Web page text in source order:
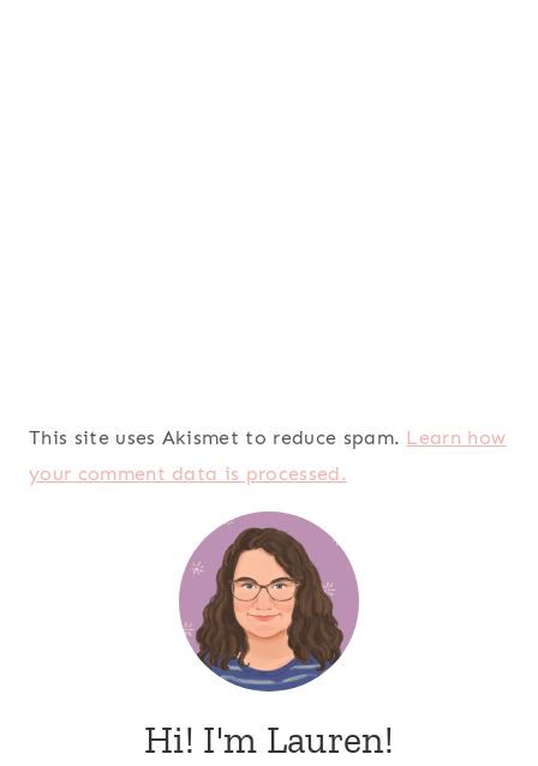
This site uses Akismet to reduce spam. Learn how
your comment data is processed.
Hi! I'm Lauren!